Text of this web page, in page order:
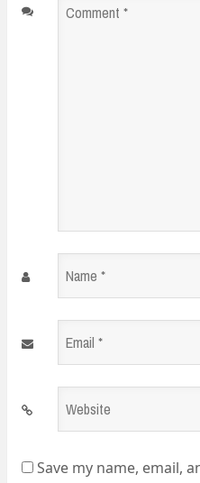
Comment
Name
Email
Website
Save my name, email,